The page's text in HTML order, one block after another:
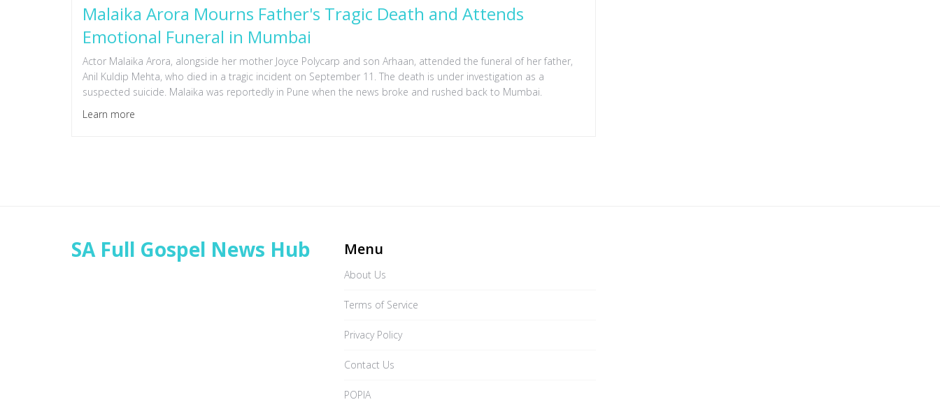
Malaika Arora Mourns Father's Tragic Death and Attends
Emotional Funeral in Mumbai
Actor Malaika Arora, alongside her mother Joyce Polycarp and son Arhaan, attended the funeral of her father,
Anil Kuldip Mehta, who died in a tragic incident on September 11. The death is under investigation as a
suspected suicide. Malaika was reportedly in Pune when the news broke and rushed back to Mumbai.
Learn more
SA Full Gospel News Hub Menu
About Us
Terms of Service
Privacy Policy
Contact Us
POPIA